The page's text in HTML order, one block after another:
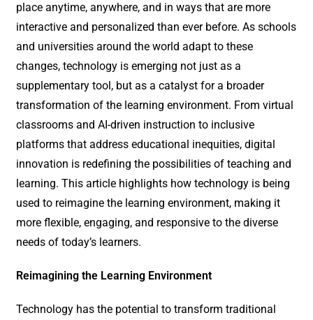
place anytime, anywhere, and in ways that are more
interactive and personalized than ever before. As schools
and universities around the world adapt to these
changes, technology is emerging not just as a
supplementary tool, but as a catalyst for a broader
transformation of the learning environment. From virtual
classrooms and AI-driven instruction to inclusive
platforms that address educational inequities, digital
innovation is redefining the possibilities of teaching and
learning. This article highlights how technology is being
used to reimagine the learning environment, making it
more flexible, engaging, and responsive to the diverse
needs of today’s learners.
Reimagining the Learning Environment
Technology has the potential to transform traditional